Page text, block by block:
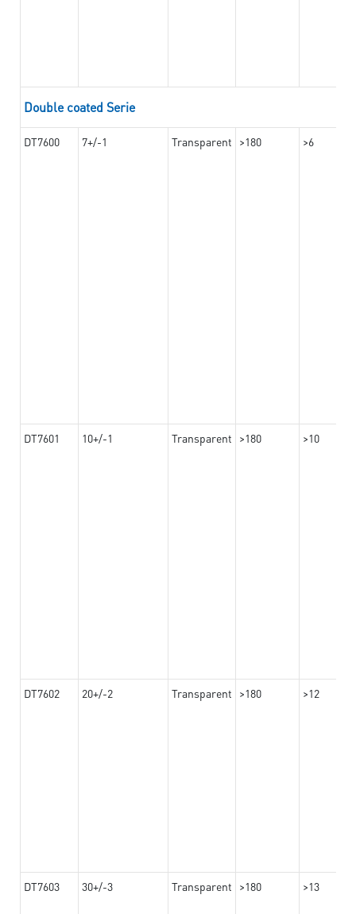
Double coated Serie
DT7600 7+/-1 Transparent >180 >6
DT7601 10+/-1 Transparent >180 >10
DT7602 20+/-2 Transparent >180 >12
DT7603 30+/-3 Transparent >180 >13